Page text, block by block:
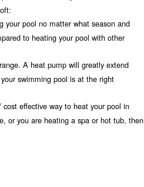
your pool no matter what season and
to heating your pool with other
A heat pump will greatly extend
swimming pool is at the right
effective way to heat your pool in
or you are heating a spa or hot tub, then